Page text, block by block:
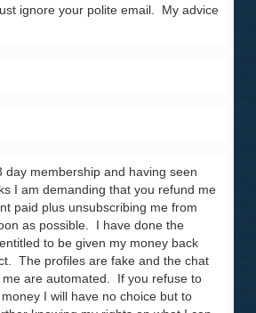
ignore your polite email. My advice
day membership and having seen
I am demanding that you refund me
paid plus unsubscribing me from
as possible. I have done the
to be given my money back
The profiles are fake and the chat
me are automated. If you refuse to
I will have no choice but to